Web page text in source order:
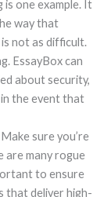
one example. It
way that
not as difficult.
EssayBox can
about security,
the event that
sure you’re
are many rogue
to ensure
that deliver high-